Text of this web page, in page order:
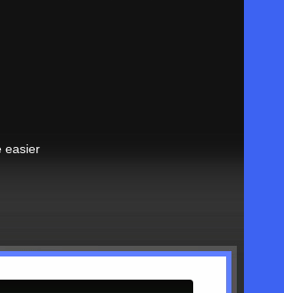
easier